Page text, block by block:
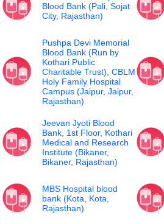
Blood Bank (Pali, Sojat
City, Rajasthan)
Pushpa Devi Memorial
Blood Bank (Run by
Kothari Public
Charitable Trust), CBLM
Holy Family Hospital
Campus (Jaipur, Jaipur,
Rajasthan)
Jeevan Jyoti Blood
Bank, 1st Floor, Kothari
Medical and Research
Institute (Bikaner,
Bikaner, Rajasthan)
MBS Hospital blood
bank (Kota, Kota,
Rajasthan)